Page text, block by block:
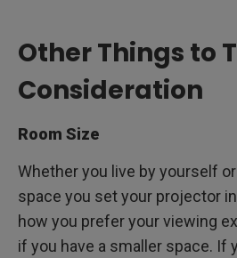
Other Things to
Consideration
Room Size
Whether you live by yourself
space you set your projector
how you prefer your viewing
if you have a smaller space. If